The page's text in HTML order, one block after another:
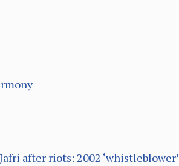
after riots: 2002 ‘whistleblower’